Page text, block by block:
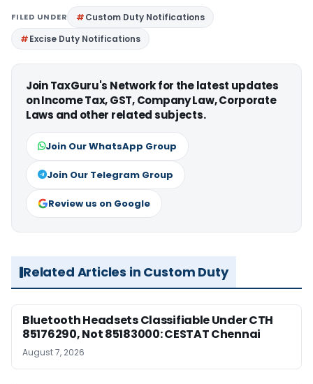
FILED UNDER
Custom Duty Notifications
Excise Duty Notifications
Join TaxGuru's Network for the latest updates
on Income Tax, GST, Company Law, Corporate
Laws and other related subjects.
Join Our WhatsApp Group
Join Our Telegram Group
Review us on Google
Related Articles in Custom Duty
Bluetooth Headsets Classifiable Under CTH
85176290, Not 85183000: CESTAT Chennai
August 7, 2026